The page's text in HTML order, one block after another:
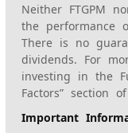
Neither FTGPM
the performance
There is no
dividends. For
investing in the
Factors” section
Important